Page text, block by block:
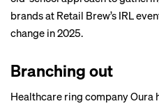
brands at Retail Brew’s IRL
change in 2025.
Branching out
Healthcare ring company